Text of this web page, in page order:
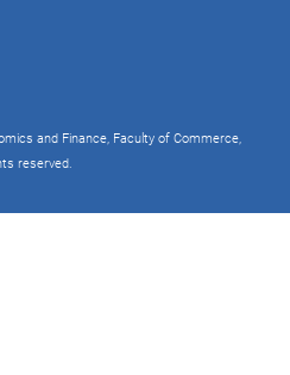
and Finance, Faculty of Commerce,
reserved.